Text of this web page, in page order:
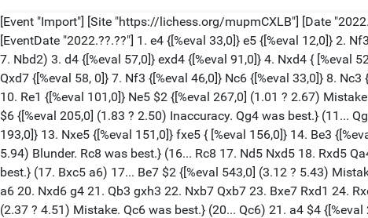
[Event "Import"] [Site "https://lichess.org/mupmCXLB"] [Date
[EventDate "2022.??.??"] 1. e4 {[%eval 33,0]} e5 {[%eval 12,0]} 2.
7. Nbd2) 3. d4 {[%eval 57,0]} exd4 {[%eval 91,0]} 4. Nxd4 { [%eval
Qxd7 {[%eval 58, 0]} 7. Nf3 {[%eval 46,0]} Nc6 {[%eval 33,0]} 8.
10. Re1 {[%eval 101,0]} Ne5 $2 {[%eval 267,0] (1.01 ? 2.67)
$6 {[%eval 205,0] (1.83 ? 2.50) Inaccuracy. Qg4 was best.} (11...
193,0]} 13. Nxe5 {[%eval 151,0]} fxe5 { [%eval 156,0]} 14. Be3
5.94) Blunder. Rc8 was best.} (16... Rc8 17. Nd5 Nxd5 18. Rxd5
best.} (17. Bxc5 a6) 17... Be7 $2 {[%eval 543,0] (3.12 ? 5.43)
a6 20. Nxd6 g4 21. Qb3 gxh3 22. Nxb7 Qxb7 23. Bxe7 Rxd1 24.
(2.37 ? 4.51) Mistake. Qc6 was best.} (20... Qc6) 21. a4 $4